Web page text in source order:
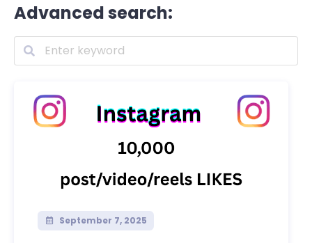
Advanced search:
September 7, 2025